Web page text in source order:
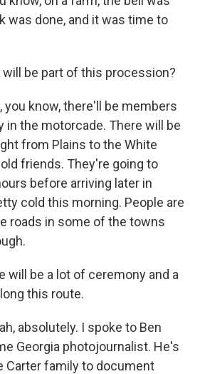
was done, and it was time to
will be part of this procession?
you know, there'll be members
in the motorcade. There will be
from Plains to the White
friends. They're going to
before arriving later in
cold this morning. People are
roads in some of the towns
will be a lot of ceremony and a
this route.
absolutely. I spoke to Ben
Georgia photojournalist. He's
Carter family to document